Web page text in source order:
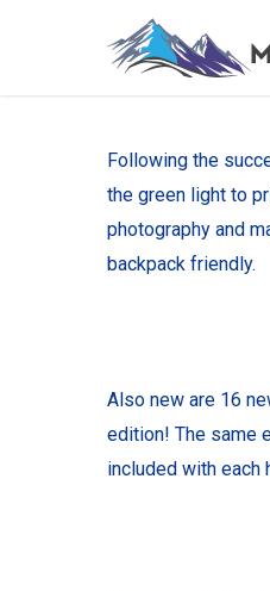
Following the
the green light to
photography and
backpack friendly.
Also new are 16
edition! The same
included with each